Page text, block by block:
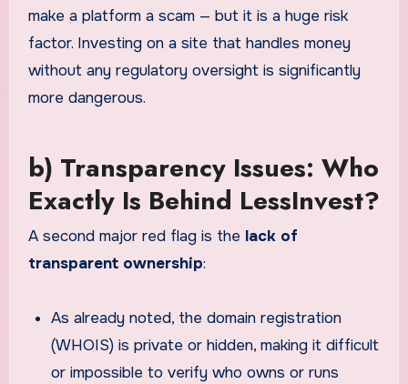
make a platform a scam — but it is a huge risk
factor. Investing on a site that handles money
without any regulatory oversight is significantly
more dangerous.
b) Transparency Issues: Who
Exactly Is Behind LessInvest?
A second major red flag is the lack of
transparent ownership:
As already noted, the domain registration
(WHOIS) is private or hidden, making it difficult
or impossible to verify who owns or runs